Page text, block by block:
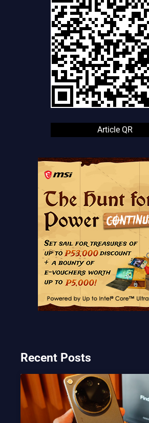
Article QR
Recent Posts